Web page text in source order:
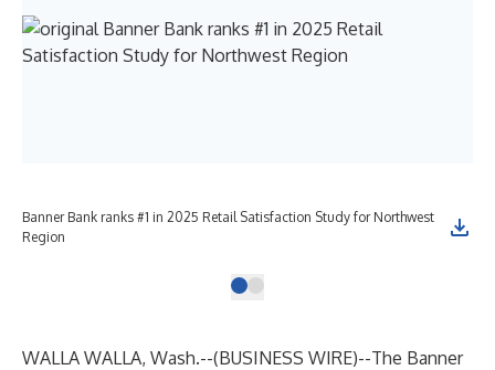
Banner Bank ranks #1 in 2025 Retail Satisfaction Study for Northwest
Region
WALLA WALLA, Wash.--(BUSINESS WIRE)--The Banner